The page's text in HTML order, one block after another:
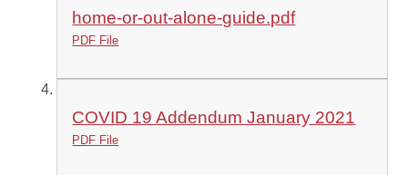
home-or-out-alone-guide.pdf
PDF File
COVID 19 Addendum January 2021
PDF File